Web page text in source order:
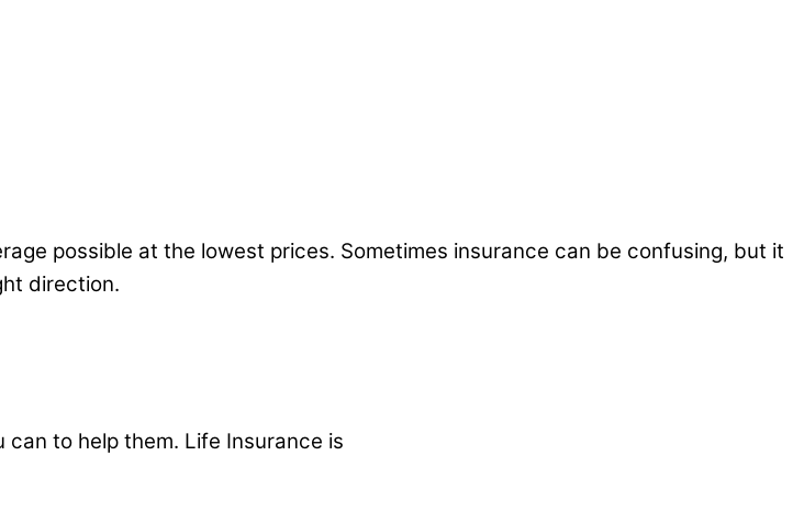
possible at the lowest prices. Sometimes insurance can be confusing, but it
direction.
can to help them. Life Insurance is